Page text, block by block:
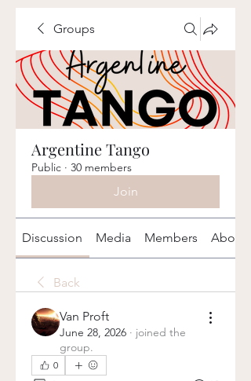
Groups
Argentine Tango
Public · 30 members
Join
Discussion Media Members About
Back
Van Proft
June 28, 2026 · joined the
group.
0